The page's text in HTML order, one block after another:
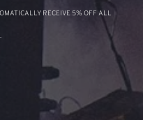
RECEIVE 5% OFF ALL